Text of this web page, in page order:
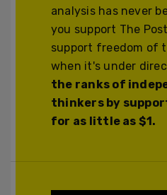
analysis has never
you support The
support freedom of
when it's under
the ranks of
thinkers by
for as little as $1.